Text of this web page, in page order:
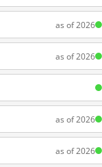
as of 2026
as of 2026
as of 2026
as of 2026